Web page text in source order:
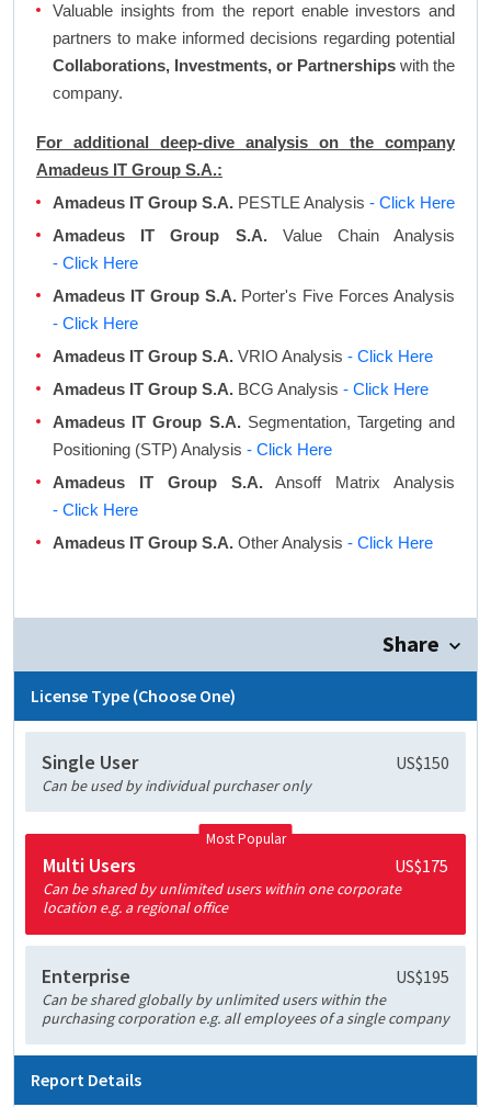
Valuable insights from the report enable investors and
partners to make informed decisions regarding potential
Collaborations, Investments, or Partnerships with the
company.
For additional deep-dive analysis on the company
Amadeus IT Group S.A.:
Amadeus IT Group S.A. PESTLE Analysis - Click Here
Amadeus IT Group S.A.Value Chain Analysis
- Click Here
Amadeus IT Group S.A.Porter's Five Forces Analysis
- Click Here
Amadeus IT Group S.A. VRIO Analysis - Click Here
Amadeus IT Group S.A. BCG Analysis - Click Here
Amadeus IT Group S.A.Segmentation, Targeting and
Positioning (STP) Analysis - Click Here
Amadeus IT Group S.A.Ansoff Matrix Analysis
- Click Here
Amadeus IT Group S.A. Other Analysis - Click Here
Share
License Type (Choose One)
Single User US$150
Can be used by individual purchaser only
Most Popular
Multi Users US$175
Can be shared by unlimited users within one corporate
location e.g. a regional office
Enterprise US$195
Can be shared globally by unlimited users within the
purchasing corporation e.g. all employees of a single company
Report Details